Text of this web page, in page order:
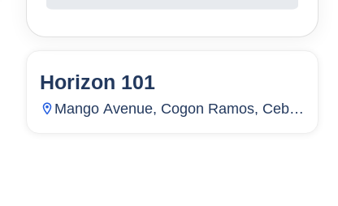
123 Units
Horizon 101
Mango Avenue, Cogon Ramos, Cebu